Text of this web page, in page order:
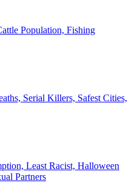
Population, Fishing
Serial Killers, Safest Cities,
Least Racist, Halloween
Partners